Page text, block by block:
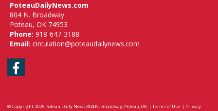
PoteauDailyNews.com
804 N. Broadway
Poteau, OK 74953
Phone: 918-647-3188
Email: circulation@poteaudailynews.com
Facebook
© Copyright 2026 Poteau Daily News804 N. Broadway, Poteau, OK | Terms of Use | Privacy